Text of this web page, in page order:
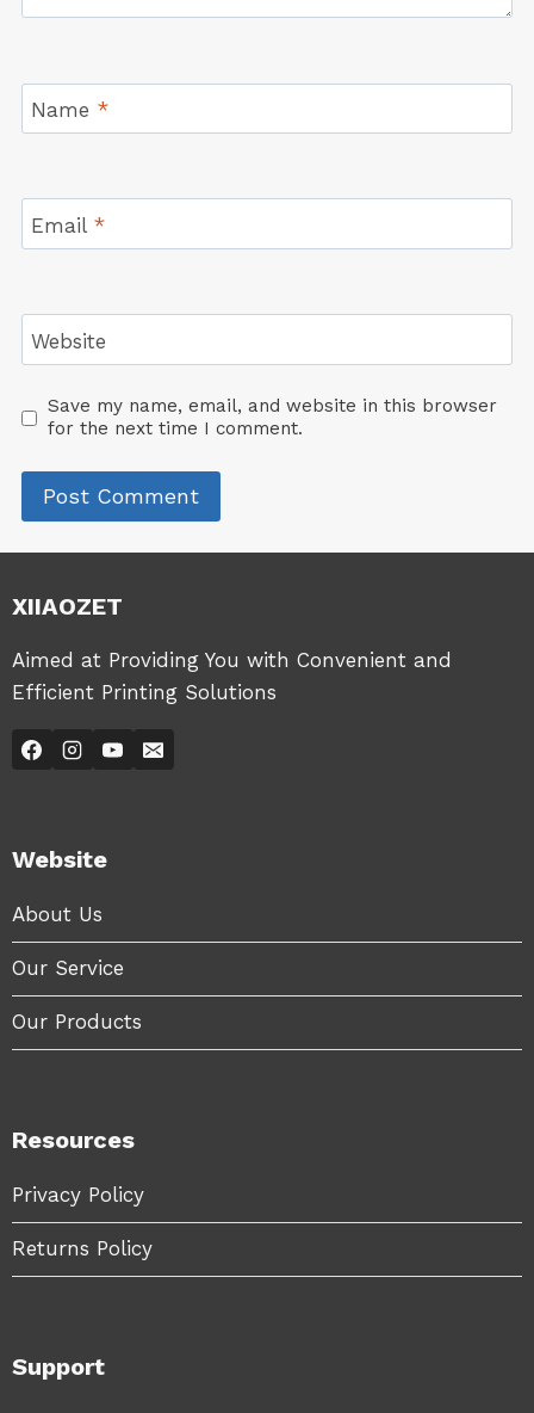
Name *
Email *
Website
Save my name, email, and website in this browser
for the next time I comment.
XIIAOZET
Aimed at Providing You with Convenient and
Efficient Printing Solutions
Website
About Us
Our Service
Our Products
Resources
Privacy Policy
Returns Policy
Support